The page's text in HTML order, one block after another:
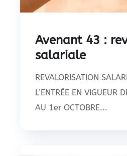
Avenant 43 :
salariale
REVALORISATION
L’ENTRÉE EN VIGUEUR
AU 1er OCTOBRE...